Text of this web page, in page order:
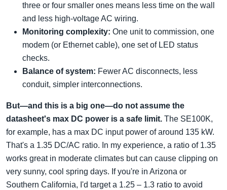
three or four smaller ones means less time on the wall
and less high-voltage AC wiring.
Monitoring complexity: One unit to commission, one
modem (or Ethernet cable), one set of LED status
checks.
Balance of system: Fewer AC disconnects, less
conduit, simpler interconnections.
But—and this is a big one—do not assume the
datasheet's max DC power is a safe limit. The SE100K,
for example, has a max DC input power of around 135 kW.
That's a 1.35 DC/AC ratio. In my experience, a ratio of 1.35
works great in moderate climates but can cause clipping on
very sunny, cool spring days. If you're in Arizona or
Southern California, I'd target a 1.25 – 1.3 ratio to avoid